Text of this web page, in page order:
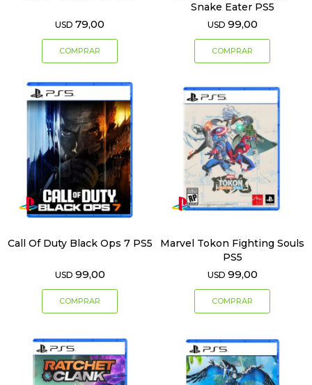
USD 79,00
Snake Eater PS5
USD 99,00
Call Of Duty Black Ops 7 PS5
USD 99,00
Marvel Tokon Fighting Souls
PS5
USD 99,00